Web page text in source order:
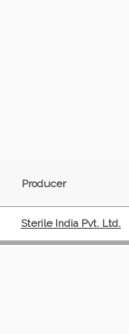
Producer
Sterile India Pvt. Ltd.